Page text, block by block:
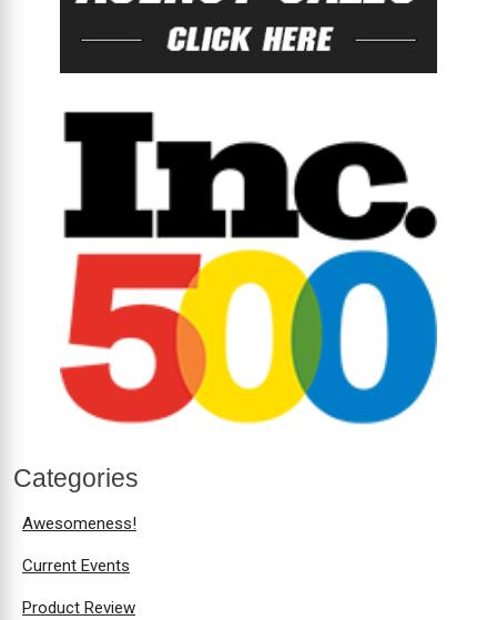
Categories
Awesomeness!
Current Events
Product Review